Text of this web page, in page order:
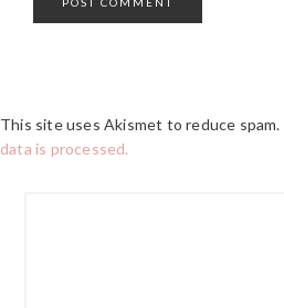
This site uses Akismet to reduce spam.
data is processed.